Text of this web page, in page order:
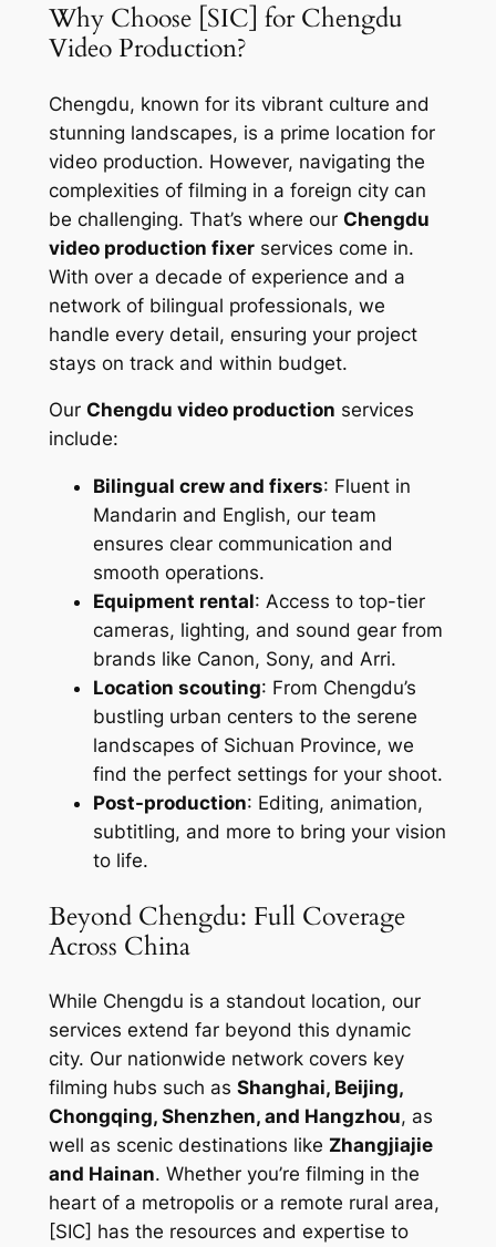
Why Choose [SIC] for Chengdu
Video Production?
Chengdu, known for its vibrant culture and
stunning landscapes, is a prime location for
video production. However, navigating the
complexities of filming in a foreign city can
be challenging. That’s where our Chengdu
video production fixerservices come in.
With over a decade of experience and a
network of bilingual professionals, we
handle every detail, ensuring your project
stays on track and within budget.
Our Chengdu video production services
include:
Bilingual crew and fixers: Fluent in
Mandarin and English, our team
ensures clear communication and
smooth operations.
Equipment rental: Access to top-tier
cameras, lighting, and sound gear from
brands like Canon, Sony, and Arri.
Location scouting: From Chengdu’s
bustling urban centers to the serene
landscapes of Sichuan Province, we
find the perfect settings for your shoot.
Post-production: Editing, animation,
subtitling, and more to bring your vision
to life.
Beyond Chengdu: Full Coverage
Across China
While Chengdu is a standout location, our
services extend far beyond this dynamic
city. Our nationwide network covers key
filming hubs such as Shanghai, Beijing,
Chongqing, Shenzhen, and Hangzhou, as
well as scenic destinations like Zhangjiajie
and Hainan. Whether you’re filming in the
heart of a metropolis or a remote rural area,
[SIC] has the resources and expertise to